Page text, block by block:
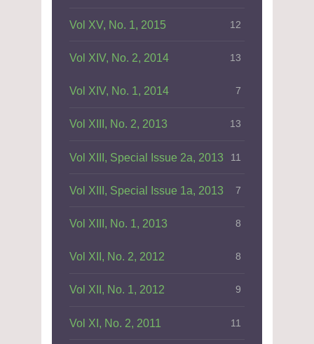
Vol XV, No. 1, 2015 12
Vol XIV, No. 2, 2014 13
Vol XIV, No. 1, 2014 7
Vol XIII, No. 2, 2013 13
Vol XIII, Special Issue 2a, 2013 11
Vol XIII, Special Issue 1a, 2013 7
Vol XIII, No. 1, 2013 8
Vol XII, No. 2, 2012 8
Vol XII, No. 1, 2012 9
Vol XI, No. 2, 2011 11